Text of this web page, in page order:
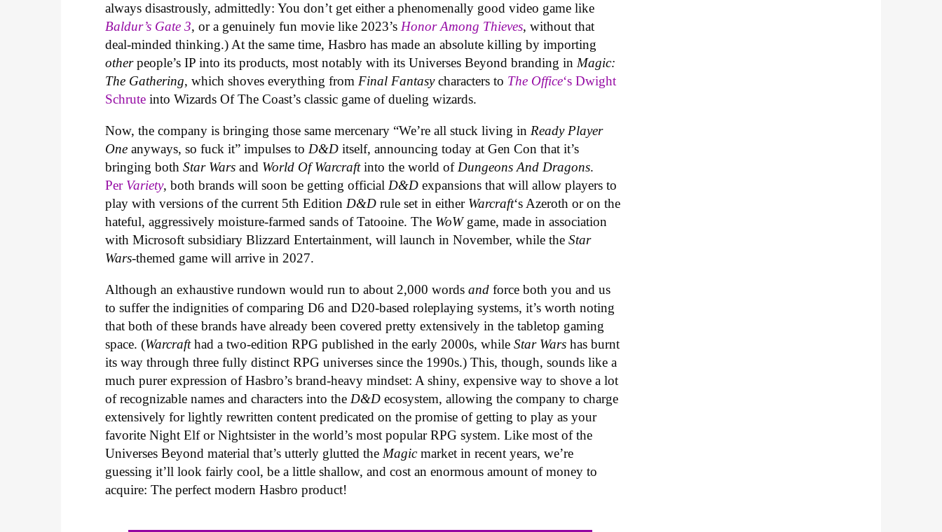
always disastrously, admittedly: You don’t get either a phenomenally good video game like
Baldur’s Gate 3, or a genuinely fun movie like 2023’sHonor Among Thieves, without that
deal-minded thinking.) At the same time, Hasbro has made an absolute killing by importing
otherpeople’s IP into its products, most notably with its Universes Beyond branding inMagic:
The Gathering, which shoves everything fromFinal Fantasycharacters to The Office‘s Dwight
Schrute into Wizards Of The Coast’s classic game of dueling wizards.
Now, the company is bringing those same mercenary “We’re all stuck living in Ready Player
Oneanyways, so fuck it” impulses to D&Ditself, announcing today at Gen Con that it’s
bringing bothStar Warsand World Of Warcraftinto the world of Dungeons And Dragons.
Per Variety, both brands will soon be getting official D&Dexpansions that will allow players to
play with versions of the current 5th Edition D&Drule set in either Warcraft‘s Azeroth or on the
hateful, aggressively moisture-farmed sands of Tatooine. The WoWgame, made in association
with Microsoft subsidiary Blizzard Entertainment, will launch in November, while theStar
Wars-themed game will arrive in 2027.
Although an exhaustive rundown would run to about 2,000 wordsand force both you and us
to suffer the indignities of comparing D6 and D20-based roleplaying systems, it’s worth noting
that both of these brands have already been covered pretty extensively in the tabletop gaming
space. (Warcrafthad a two-edition RPG published in the early 2000s, whileStar Warshas burnt
its way through three fully distinct RPG universes since the 1990s.) This, though, sounds like a
much purer expression of Hasbro’s brand-heavy mindset: A shiny, expensive way to shove a lot
of recognizable names and characters into the D&Decosystem, allowing the company to charge
extensively for lightly rewritten content predicated on the promise of getting to play as your
favorite Night Elf or Nightsister in the world’s most popular RPG system. Like most of the
Universes Beyond material that’s utterly glutted the Magicmarket in recent years, we’re
guessing it’ll look fairly cool, be a little shallow, and cost an enormous amount of money to
acquire: The perfect modern Hasbro product!